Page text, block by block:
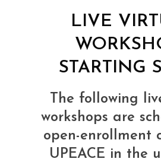
LIVE
STARTING
The following
workshops are
open-enrollment
UPEACE in the